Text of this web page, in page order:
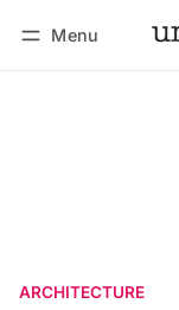
Menu
ARCHITECTURE